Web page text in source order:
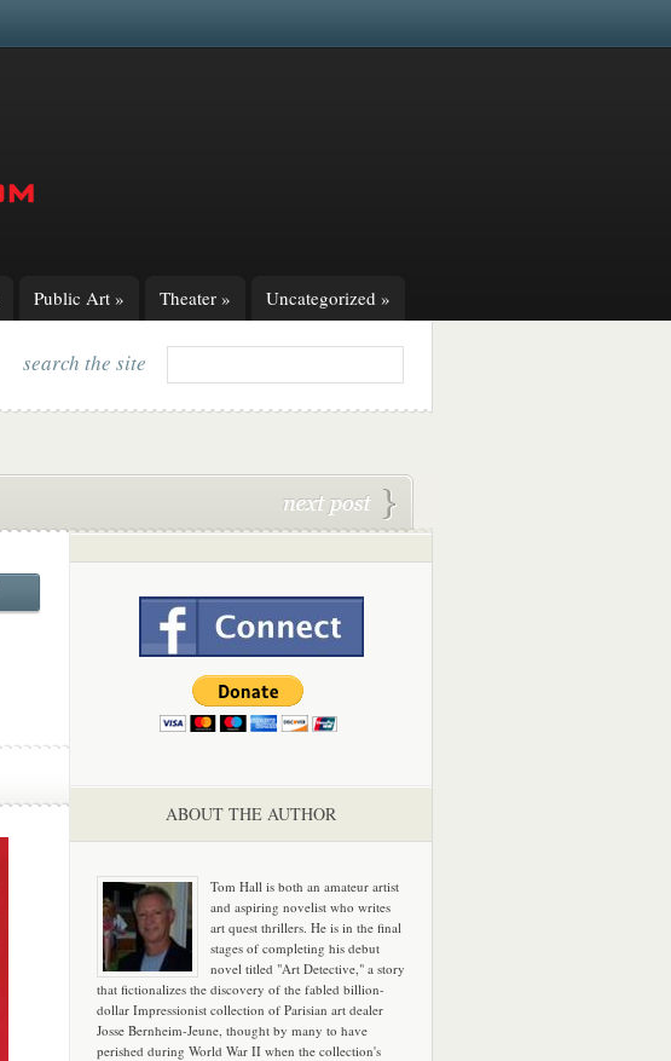
Public Art » Theater » Uncategorized »
search the site
ABOUT THE AUTHOR
Tom Hall is both an amateur artist
and aspiring novelist who writes
art quest thrillers. He is in the final
stages of completing his debut
novel titled "Art Detective," a story
that fictionalizes the discovery of the fabled billion-
dollar Impressionist collection of Parisian art dealer
Josse Bernheim-Jeune, thought by many to have
perished during World War II when the collection's